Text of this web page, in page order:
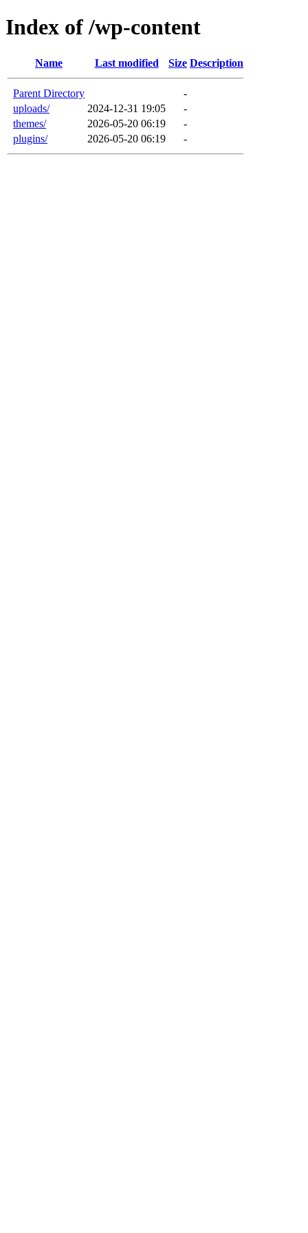
Index of /wp-content
Name Last modified Size Description
Parent Directory
-
uploads/
2024-12-31 19:05
-
themes/
2026-05-20 06:19
-
plugins/
2026-05-20 06:19 -